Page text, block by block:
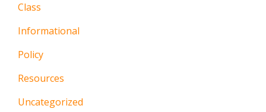
Class
Informational
Policy
Resources
Uncategorized